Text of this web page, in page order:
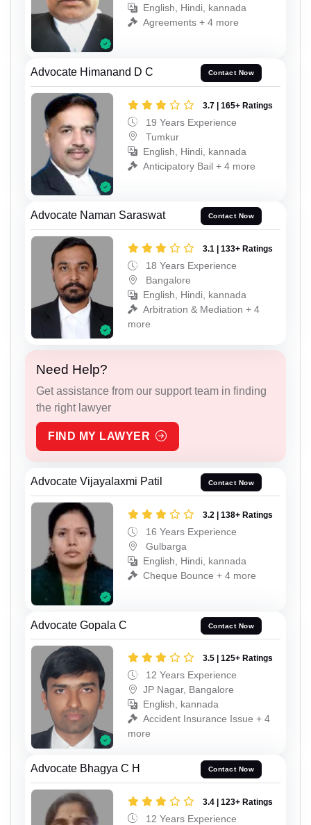
English, Hindi, kannada
Agreements + 4 more
Advocate Himanand D C Contact Now
3.7 | 165+ Ratings
19 Years Experience
Tumkur
English, Hindi, kannada
Anticipatory Bail + 4 more
Advocate Naman Saraswat Contact Now
3.1 | 133+ Ratings
18 Years Experience
Bangalore
English, Hindi, kannada
Arbitration & Mediation + 4
more
Need Help?
Get assistance from our support team in finding
the right lawyer
FIND MY LAWYER
Advocate Vijayalaxmi Patil Contact Now
3.2 | 138+ Ratings
16 Years Experience
Gulbarga
English, Hindi, kannada
Cheque Bounce + 4 more
Advocate Gopala C Contact Now
3.5 | 125+ Ratings
12 Years Experience
JP Nagar, Bangalore
English, kannada
Accident Insurance Issue + 4
more
Advocate Bhagya C H Contact Now
3.4 | 123+ Ratings
12 Years Experience